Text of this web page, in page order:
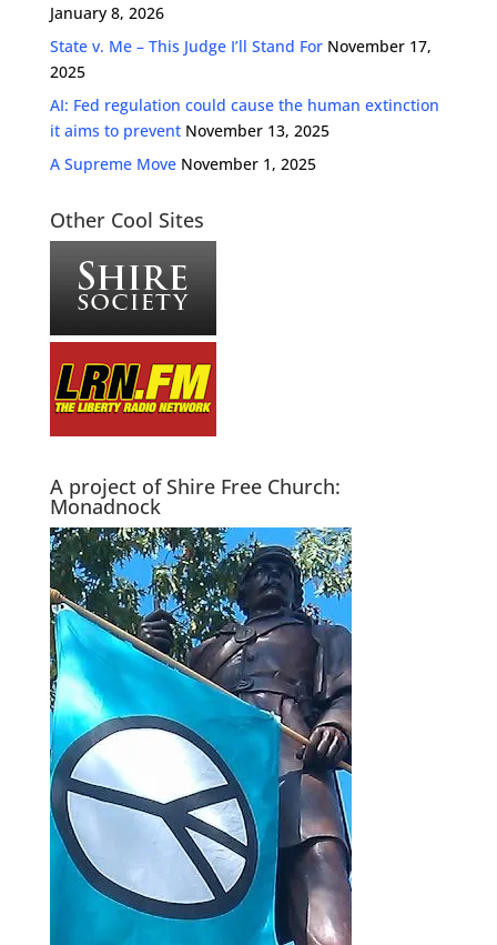
January 8, 2026
State v. Me – This Judge I’ll Stand For November 17,
2025
AI: Fed regulation could cause the human extinction
it aims to prevent November 13, 2025
A Supreme Move November 1, 2025
Other Cool Sites
A project of Shire Free Church:
Monadnock